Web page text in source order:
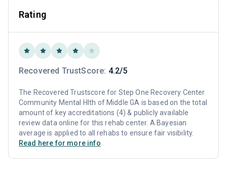
Rating
Recovered TrustScore: 4.2/5
The Recovered Trustscore for Step One Recovery Center
Community Mental Hlth of Middle GA is based on the total
amount of key accreditations (4) & publicly available
review data online for this rehab center. A Bayesian
average is applied to all rehabs to ensure fair visibility.
Read here for more info